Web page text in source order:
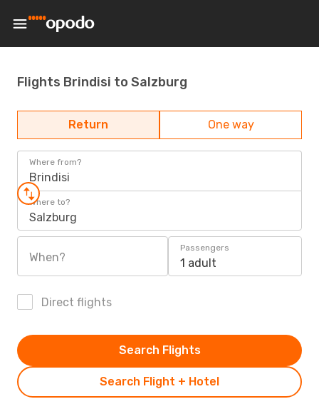
Flights Brindisi to Salzburg
Return One way
Where from?
Brindisi
Where to?
Salzburg
When?
Passengers
1 adult
Direct flights
Search Flight + Hotel
Search Flights